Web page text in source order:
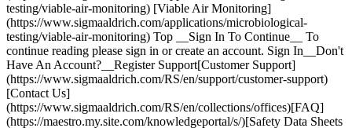
testing/viable-air-monitoring) [Viable Air Monitoring]
(https://www.sigmaaldrich.com/applications/microbiological-
testing/viable-air-monitoring) Top __Sign In To Continue__ To
continue reading please sign in or create an account. Sign In__Don't
Have An Account?__Register Support[Customer Support]
(https://www.sigmaaldrich.com/RS/en/support/customer-support)
[Contact Us]
(https://www.sigmaaldrich.com/RS/en/collections/offices)[FAQ]
(https://maestro.my.site.com/knowledgeportal/s/)[Safety Data Sheets